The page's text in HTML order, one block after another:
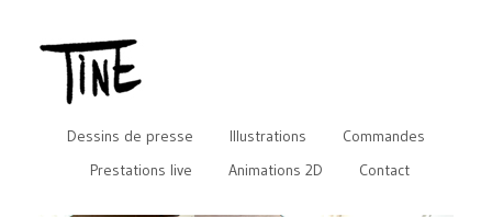
Dessins de presse Illustrations
Commandes
Prestations live
Animations 2D Contact